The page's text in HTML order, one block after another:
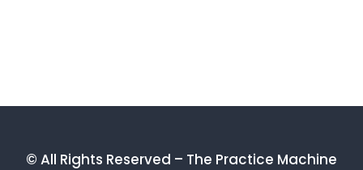
© All Rights Reserved – The Practice Machine